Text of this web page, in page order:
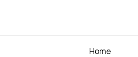
Home